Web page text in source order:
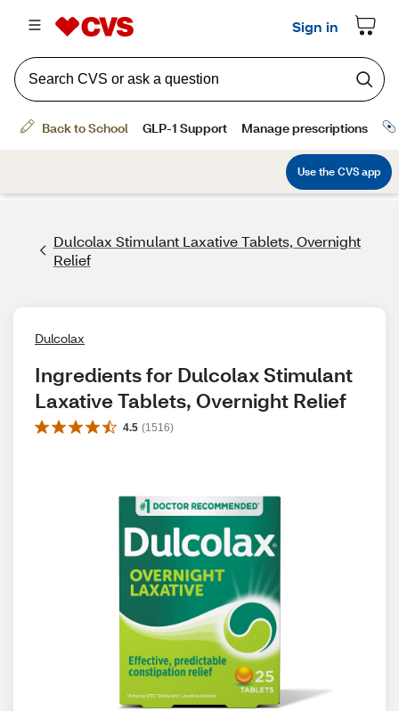
Dulcolax Stimulant Laxative Tablets, Overnight
Relief
Dulcolax
Ingredients for Dulcolax Stimulant
Laxative Tablets, Overnight Relief
4.5 (1516)